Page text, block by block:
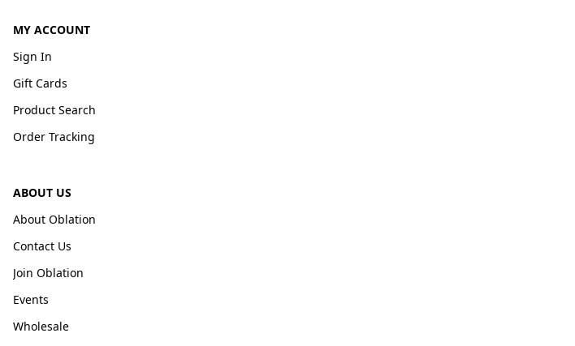
MY ACCOUNT
Sign In
Gift Cards
Product Search
Order Tracking
ABOUT US
About Oblation
Contact Us
Join Oblation
Events
Wholesale